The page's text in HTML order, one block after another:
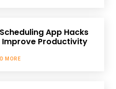
App Hacks
Improve Productivity
MORE